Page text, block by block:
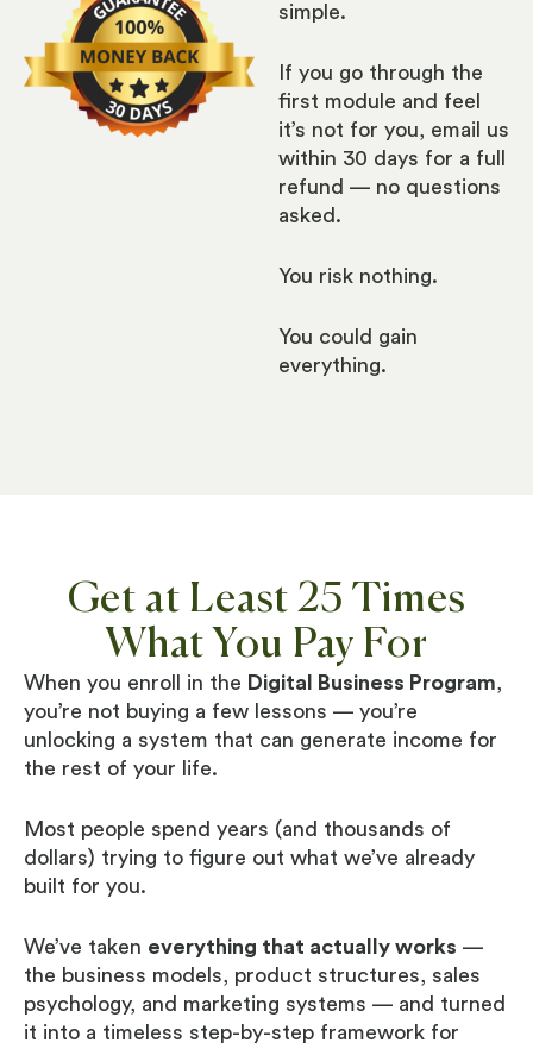
simple.
If you go through the
first module and feel
it’s not for you, email us
within 30 days for a full
refund — no questions
asked.
You risk nothing.
You could gain
everything.
Get at Least 25 Times
What You Pay For
When you enroll in the Digital Business Program,
you’re not buying a few lessons — you’re
unlocking a system that can generate income for
the rest of your life.
Most people spend years (and thousands of
dollars) trying to figure out what we’ve already
built for you.
We’ve taken everything that actually works —
the business models, product structures, sales
psychology, and marketing systems — and turned
it into a timeless step-by-step framework for